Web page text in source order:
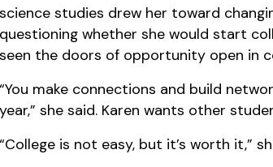
science studies drew her toward
questioning whether she would start
seen the doors of opportunity open in
“You make connections and build
year,” she said. Karen wants other
“College is not easy, but it’s worth it,”